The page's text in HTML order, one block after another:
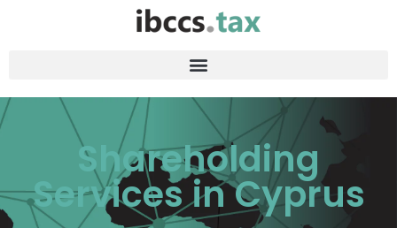
Shareholding
Services in Cyprus